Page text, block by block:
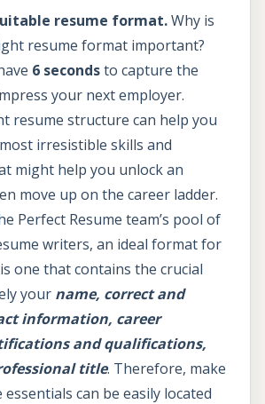
resume format.Why is
resume format important?
6 secondsto capture the
your next employer.
resume structure can help you
irresistible skills and
might help you unlock an
move up on the career ladder.
Perfect Resume team’s pool of
writers, an ideal format for
one that contains the crucial
your name, correct and
information, career
and qualifications,
title. Therefore, make
can be easily located